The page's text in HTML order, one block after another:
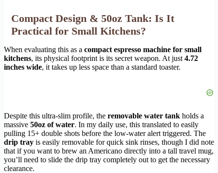
Compact Design & 50oz Tank: Is It
Practical for Small Kitchens?
When evaluating this as a compact espresso machine for small
kitchens, its physical footprint is its secret weapon. At just 4.72
inches wide, it takes up less space than a standard toaster.
Despite this ultra-slim profile, the removable water tank holds a
massive 50oz of water. In my daily use, this translated to easily
pulling 15+ double shots before the low-water alert triggered. The
drip tray is easily removable for quick sink rinses, though I did note
that if you want to brew an Americano directly into a tall travel mug,
you’ll need to slide the drip tray completely out to get the necessary
clearance.